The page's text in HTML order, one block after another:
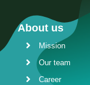
About us
Mission
Our team
Career